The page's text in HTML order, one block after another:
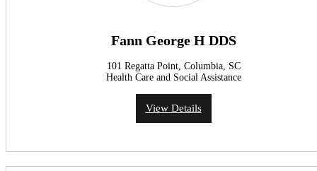
Fann George H DDS
101 Regatta Point, Columbia, SC
Health Care and Social Assistance
View Details